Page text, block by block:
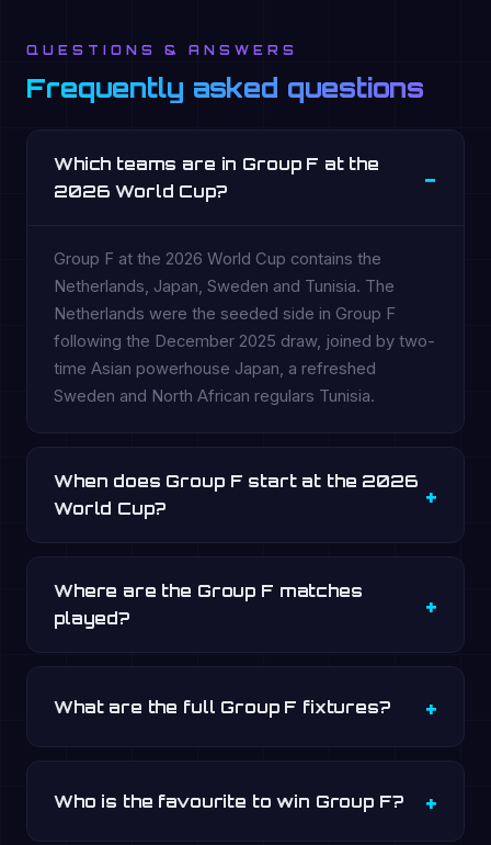
QUESTIONS & ANSWERS
Frequently asked questions
Which teams are in Group F at the
2026 World Cup?
Group F at the 2026 World Cup contains the
Netherlands, Japan, Sweden and Tunisia. The
Netherlands were the seeded side in Group F
following the December 2025 draw, joined by two-
time Asian powerhouse Japan, a refreshed
Sweden and North African regulars Tunisia.
When does Group F start at the 2026
World Cup?
Where are the Group F matches
played?
What are the full Group F fixtures?
Who is the favourite to win Group F?